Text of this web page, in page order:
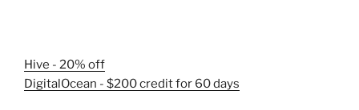
Hive - 20% off
DigitalOcean - $200 credit for 60 days